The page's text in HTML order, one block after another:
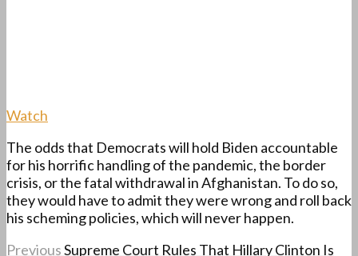
Watch
The odds that Democrats will hold Biden accountable
for his horrific handling of the pandemic, the border
crisis, or the fatal withdrawal in Afghanistan. To do so,
they would have to admit they were wrong and roll back
his scheming policies, which will never happen.
PreviousSupreme Court Rules That Hillary Clinton Is